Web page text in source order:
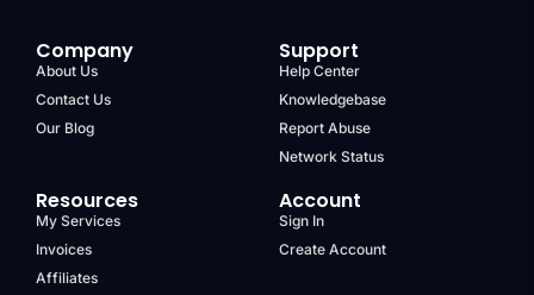
Company
About Us
Contact Us
Our Blog
Support
Help Center
Knowledgebase
Report Abuse
Network Status
Resources
My Services
Invoices
Affiliates
Account
Sign In
Create Account